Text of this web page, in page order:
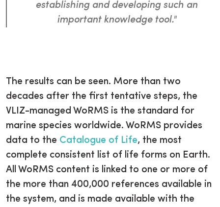
establishing and developing such an
important knowledge tool."
The results can be seen. More than two
decades after the first tentative steps, the
VLIZ-managed WoRMS is the standard for
marine species worldwide. WoRMS provides
data to the Catalogue of Life, the most
complete consistent list of life forms on Earth.
All WoRMS content is linked to one or more of
the more than 400,000 references available in
the system, and is made available with the